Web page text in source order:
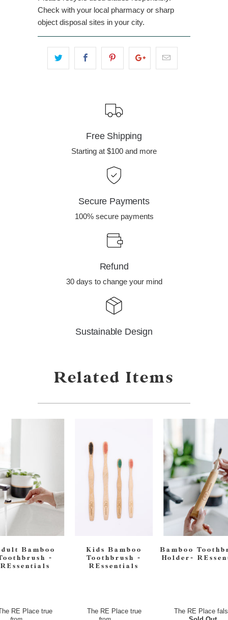
Check with your local pharmacy or sharp
object disposal sites in your city.
Free Shipping
Starting at $100 and more
Secure Payments
100% secure payments
Refund
30 days to change your mind
Sustainable Design
Related Items
Bamboo
-
REssentials
RE Place true
Kids Bamboo
Toothbrush -
REssentials
The RE Placetrue
Bamboo
Holder-
The RE Place